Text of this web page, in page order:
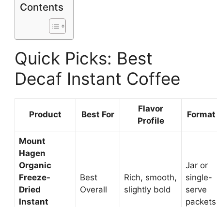
Contents
Quick Picks: Best
Decaf Instant Coffee
Product Best For
Flavor
Profile
Format
Mount
Hagen
Organic
Freeze-
Dried
Instant
Best
Overall
Rich, smooth,
slightly bold
Jar or
single-
serve
packets